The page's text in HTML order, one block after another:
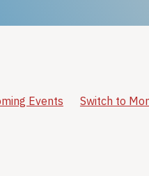
Events Switch to